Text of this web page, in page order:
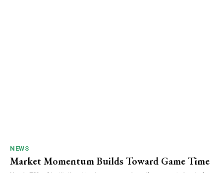
NEWS
Market Momentum Builds Toward Game Time